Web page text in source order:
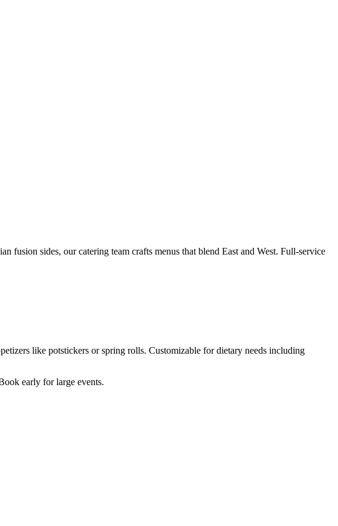
fusion sides, our catering team crafts menus that blend East and West. Full-service
like potstickers or spring rolls. Customizable for dietary needs including
early for large events.